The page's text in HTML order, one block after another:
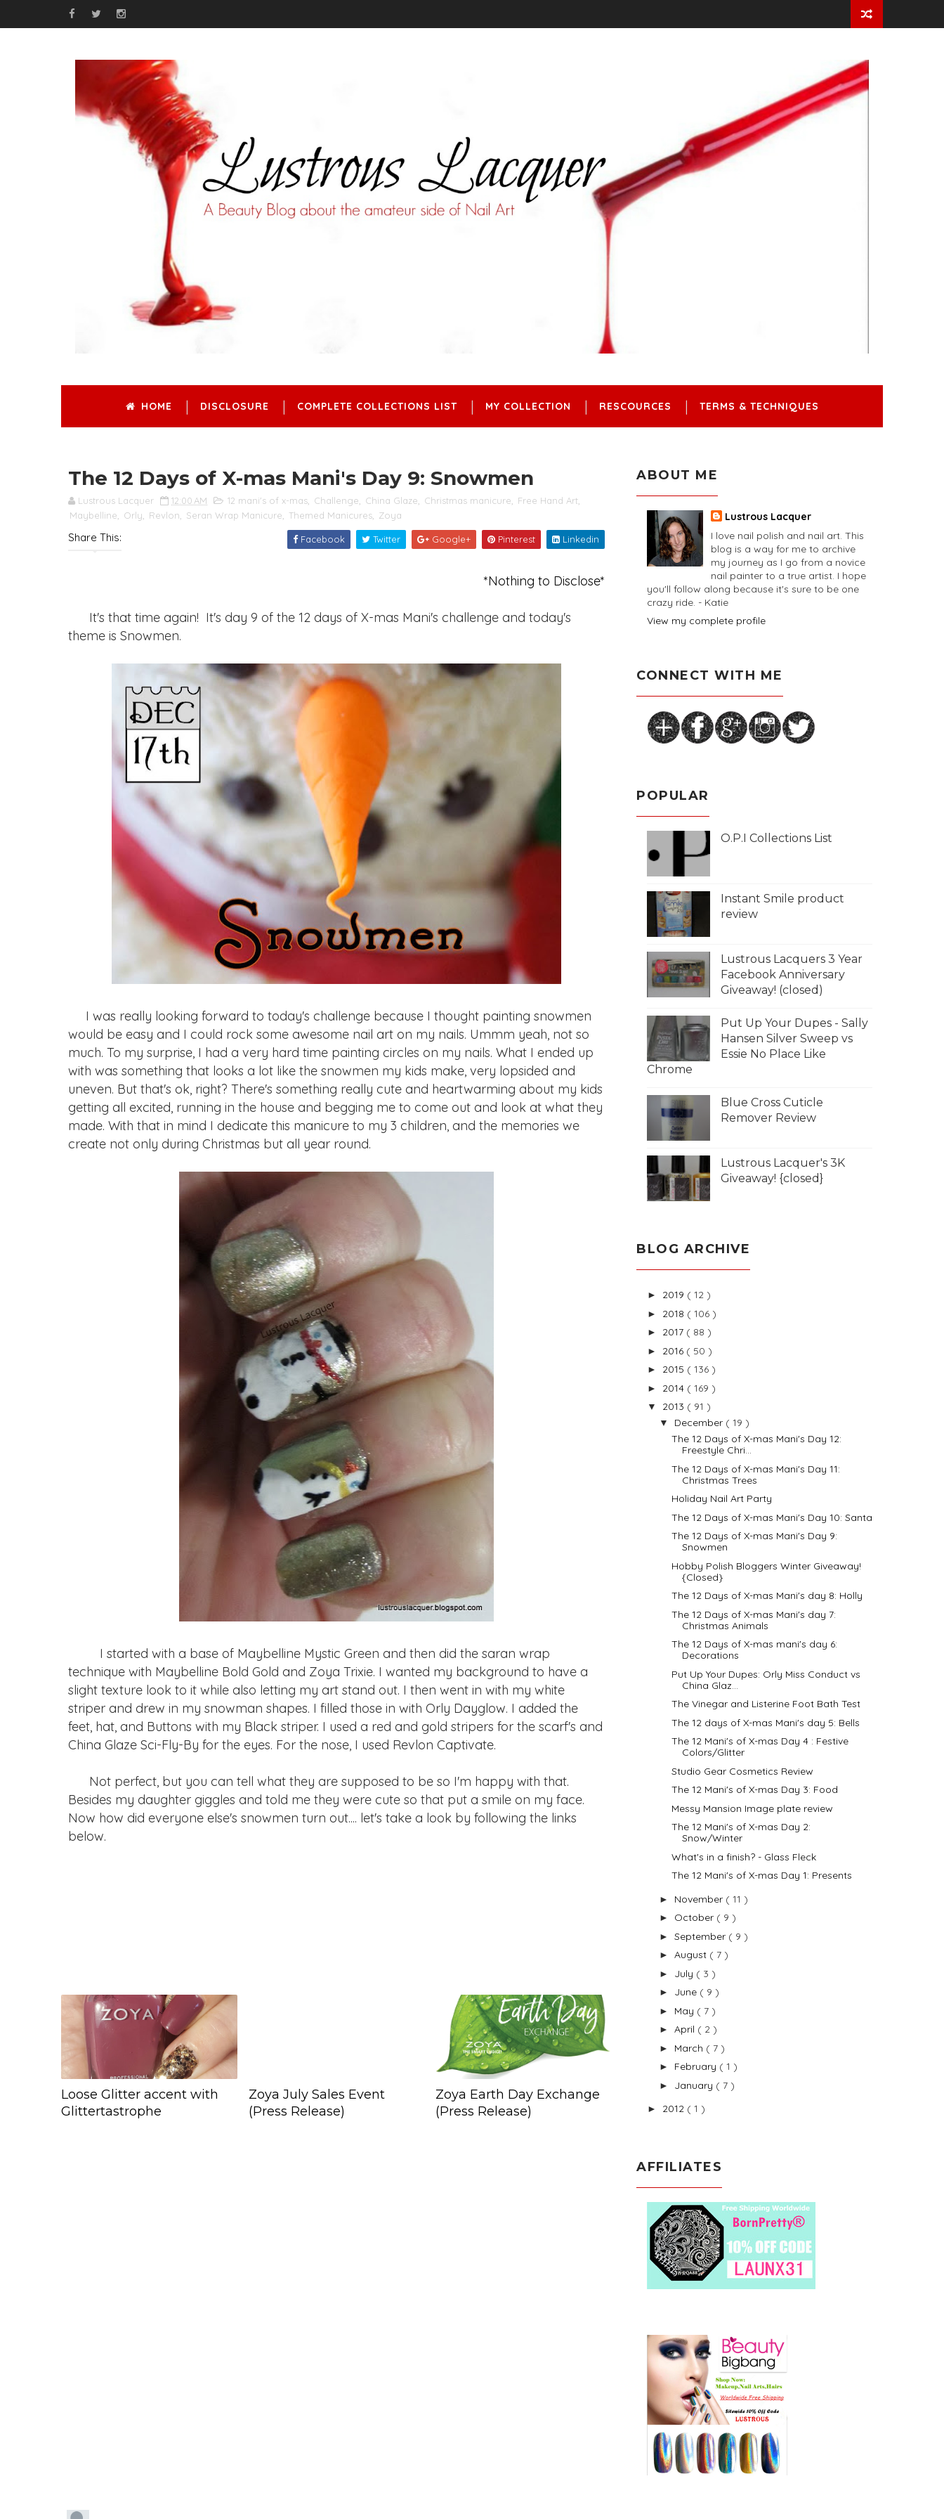
HOME DISCLOSURE COMPLETE COLLECTIONS LIST MY COLLECTION RESCOURCES TERMS & TECHNIQUES
The 12 Days of X-mas Mani's Day 9: Snowmen
Lustrous Lacquer 12:00 AM 12 mani's of x-mas Challenge China Glaze Christmas manicure Free Hand Art
Maybelline
Orly Revlon Seran Wrap Manicure Themed Manicures Zoya
Share This: Facebook Twitter Google+ Pinterest Linkedin
*Nothing to Disclose*
It's that time again! It's day 9 of the 12 days of X-mas Mani's challenge and today's
theme is Snowmen.
I was really looking forward to today's challenge because I thought painting snowmen
would be easy and I could rock some awesome nail art on my nails. Ummm yeah, not so
much. To my surprise, I had a very hard time painting circles on my nails. What I ended up
with was something that looks a lot like the snowmen my kids make, very lopsided and
uneven. But that's ok, right? There's something really cute and heartwarming about my kids
getting all excited, running in the house and begging me to come out and look at what they
made. With that in mind I dedicate this manicure to my 3 children, and the memories we
create not only during Christmas but all year round.
I started with a base of Maybelline Mystic Green and then did the saran wrap
technique with Maybelline Bold Gold and Zoya Trixie. I wanted my background to have a
slight texture look to it while also letting my art stand out. I then went in with my white
striper and drew in my snowman shapes. I filled those in with Orly Dayglow. I added the
feet, hat, and Buttons with my Black striper. I used a red and gold stripers for the scarf's and
China Glaze Sci-Fly-By for the eyes. For the nose, I used Revlon Captivate.
Not perfect, but you can tell what they are supposed to be so I'm happy with that.
Besides my daughter giggles and told me they were cute so that put a smile on my face.
Now how did everyone else's snowmen turn out.... let's take a look by following the links
below.
Loose Glitter accent with
Glittertastrophe
Zoya July Sales Event
(Press Release)
Zoya Earth Day Exchange
(Press Release)
ABOUT ME
Lustrous Lacquer
I love nail polish and nail art. This
blog is a way for me to archive
my journey as I go from a novice
nail painter to a true artist. I hope
you'll follow along because it's sure to be one
crazy ride. - Katie
View my complete profile
CONNECT WITH ME
POPULAR
O.P.I Collections List
Instant Smile product
review
Lustrous Lacquers 3 Year
Facebook Anniversary
Giveaway! (closed)
Put Up Your Dupes - Sally
Hansen Silver Sweep vs
Essie No Place Like
Chrome
Blue Cross Cuticle
Remover Review
Lustrous Lacquer's 3K
Giveaway! {closed}
BLOG ARCHIVE
► 2019 ( 12 )
► 2018 ( 106 )
► 2017 ( 88 )
► 2016 ( 50 )
► 2015 ( 136 )
► 2014 ( 169 )
▼ 2013 ( 91 )
▼ December ( 19 )
The 12 Days of X-mas Mani's Day 12:
Freestyle Chri...
The 12 Days of X-mas Mani's Day 11:
Christmas Trees
Holiday Nail Art Party
The 12 Days of X-mas Mani's Day 10: Santa
The 12 Days of X-mas Mani's Day 9:
Snowmen
Hobby Polish Bloggers Winter Giveaway!
{Closed}
The 12 Days of X-mas Mani's day 8: Holly
The 12 Days of X-mas Mani's day 7:
Christmas Animals
The 12 Days of X-mas mani's day 6:
Decorations
Put Up Your Dupes: Orly Miss Conduct vs
China Glaz...
The Vinegar and Listerine Foot Bath Test
The 12 days of X-mas Mani's day 5: Bells
The 12 Mani's of X-mas Day 4 : Festive
Colors/Glitter
Studio Gear Cosmetics Review
The 12 Mani's of X-mas Day 3: Food
Messy Mansion Image plate review
The 12 Mani's of X-mas Day 2:
Snow/Winter
What's in a finish? - Glass Fleck
The 12 Mani's of X-mas Day 1: Presents
► November ( 11 )
► October ( 9 )
► September ( 9 )
► August ( 7 )
► July ( 3 )
► June ( 9 )
► May ( 7 )
► April ( 2 )
► March ( 7 )
► February ( 1 )
► January ( 7 )
► 2012 ( 1 )
AFFILIATES